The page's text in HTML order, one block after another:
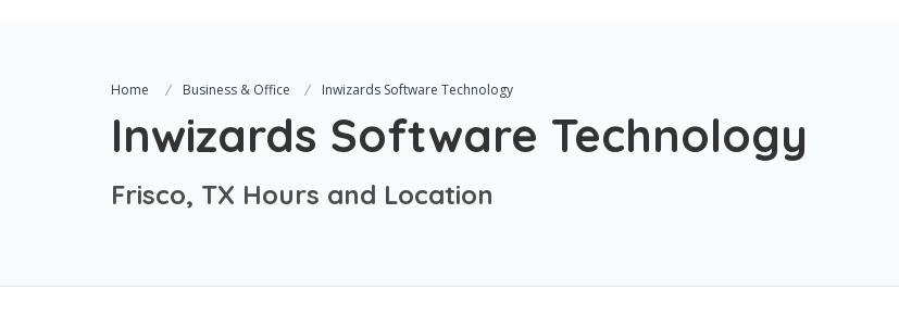
Home Business & Office Inwizards Software Technology
Inwizards Software Technology
Frisco, TX Hours and Location